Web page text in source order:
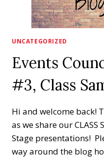
UNCATEGORIZED
Events
#3, Class
Hi and welcome back!
as we share our
Stage presentations!
way around the blog